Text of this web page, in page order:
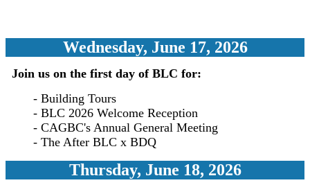
Wednesday, June 17, 2026
Join us on the first day of BLC for:
- Building Tours
- BLC 2026 Welcome Reception
- CAGBC's Annual General Meeting
- The After BLC x BDQ
Thursday, June 18, 2026